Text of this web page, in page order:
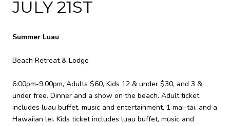
JULY 21ST
Summer Luau
Beach Retreat & Lodge
6:00pm-9:00pm, Adults $60, Kids 12 & under $30, and 3 &
under free. Dinner and a show on the beach. Adult ticket
includes luau buffet, music and entertainment, 1 mai-tai, and a
Hawaiian lei. Kids ticket includes luau buffet, music and